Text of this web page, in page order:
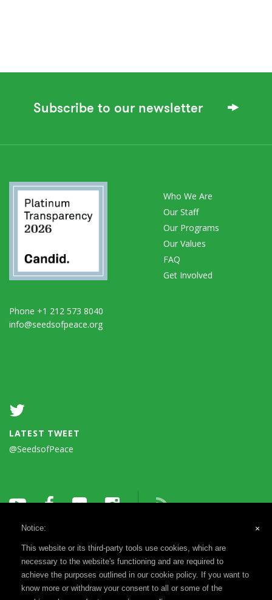
Subscribe to our newsletter
Phone +1 212 573 8040
info@seedsofpeace.org
Who We Are
Our Staff
Our Programs
Our Values
FAQ
Get Involved
LATEST TWEET
@SeedsofPeace
Terms of Use Privacy Notice Reports & Financials
×
Notice:
This website or its third-party tools use cookies, which are
necessary to the website's functioning and are required to
achieve the purposes outlined in our cookie policy. If you want to
know more or withdraw your consent to all or some of the